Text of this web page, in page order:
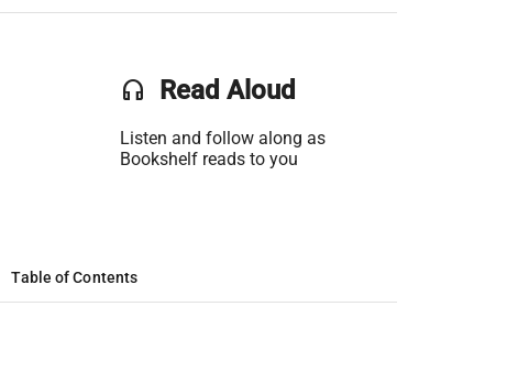
headset Read Aloud
Listen and follow along as
Bookshelf reads to you
Table of Contents